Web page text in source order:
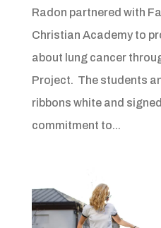
Radon partnered with
Christian Academy to
about lung cancer
Project. The students
ribbons white and
commitment to...